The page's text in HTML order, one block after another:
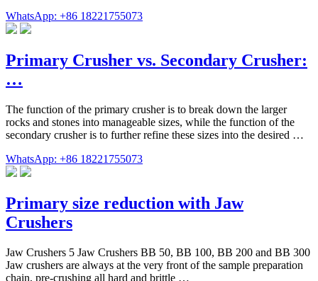
WhatsApp: +86 18221755073
Primary Crusher vs. Secondary Crusher:
…
The function of the primary crusher is to break down the larger
rocks and stones into manageable sizes, while the function of the
secondary crusher is to further refine these sizes into the desired …
WhatsApp: +86 18221755073
Primary size reduction with Jaw
Crushers
Jaw Crushers 5 Jaw Crushers BB 50, BB 100, BB 200 and BB 300
Jaw crushers are always at the very front of the sample preparation
chain, pre-crushing all hard and brittle …